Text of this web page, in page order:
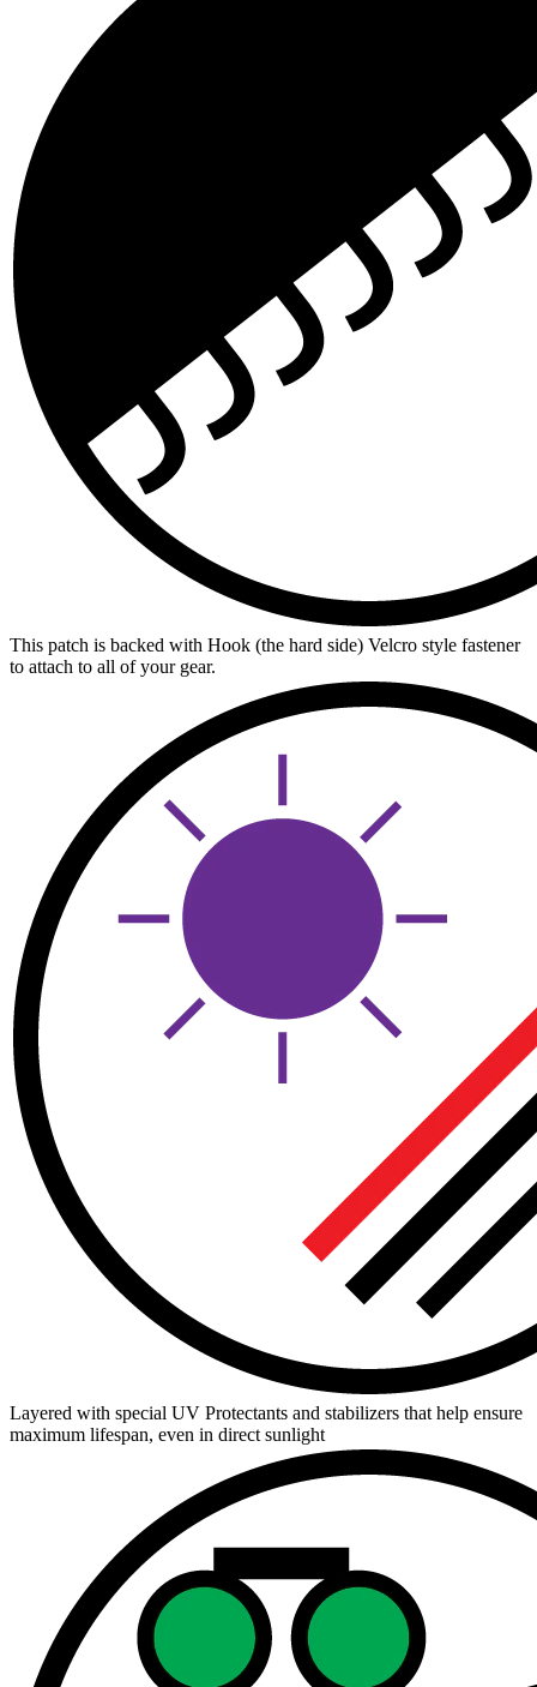
This patch is backed with Hook (the hard side) Velcro style fastener
to attach to all of your gear.
Layered with special UV Protectants and stabilizers that help ensure
maximum lifespan, even in direct sunlight